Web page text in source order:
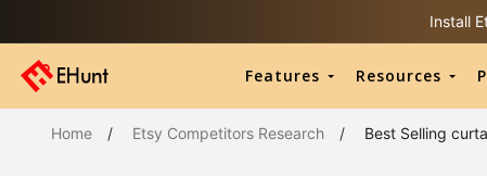
Install
Features Resources
Home / Etsy Competitors Research / Best Selling